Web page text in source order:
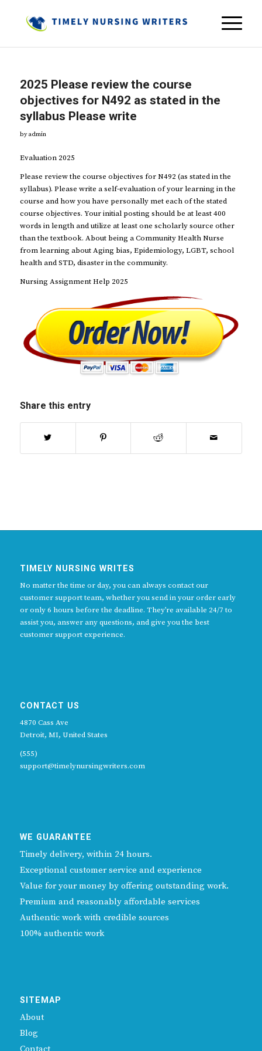
2025 Please review the course
objectives for N492 as stated in the
syllabus Please write
byadmin
Evaluation 2025
Please review the course objectives for N492 (as stated in the
syllabus). Please write a self-evaluation of your learning in the
course and how you have personally met each of the stated
course objectives. Your initial posting should be at least 400
words in length and utilize at least one scholarly source other
than the textbook. About being a Community Health Nurse
from learning about Aging bias, Epidemiology, LGBT, school
health and STD, disaster in the community.
Nursing Assignment Help 2025
Share this entry
TIMELY NURSING WRITES
No matter the time or day, you can always contact our
customer support team, whether you send in your order early
or only 6 hours before the deadline. They’re available 24/7 to
assist you, answer any questions, and give you the best
customer support experience.
CONTACT US
4870 Cass Ave
Detroit, MI, United States
(555)
support@timelynursingwriters.com
WE GUARANTEE
Timely delivery, within 24 hours.
Exceptional customer service and experience
Value for your money by offering outstanding work.
Premium and reasonably affordable services
Authentic work with credible sources
100% authentic work
SITEMAP
About
Blog
Contact